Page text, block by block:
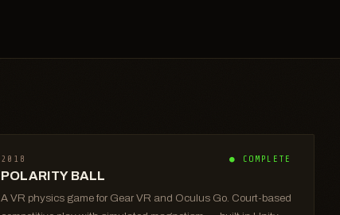
2018 ● COMPLETE
POLARITY BALL
A VR physics game for Gear VR and Oculus Go. Court-based